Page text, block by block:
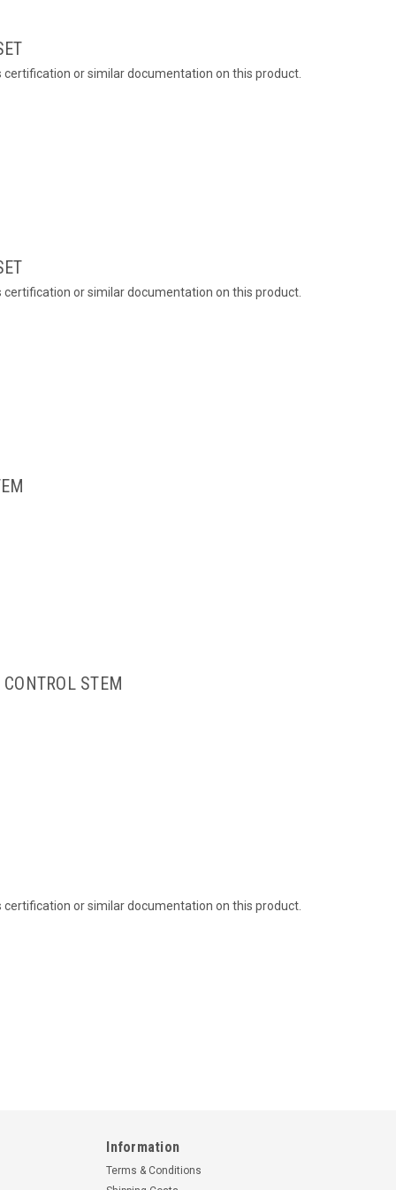
certification or similar documentation on this product.
certification or similar documentation on this product.
STEM
certification or similar documentation on this product.
Information
Terms & Conditions